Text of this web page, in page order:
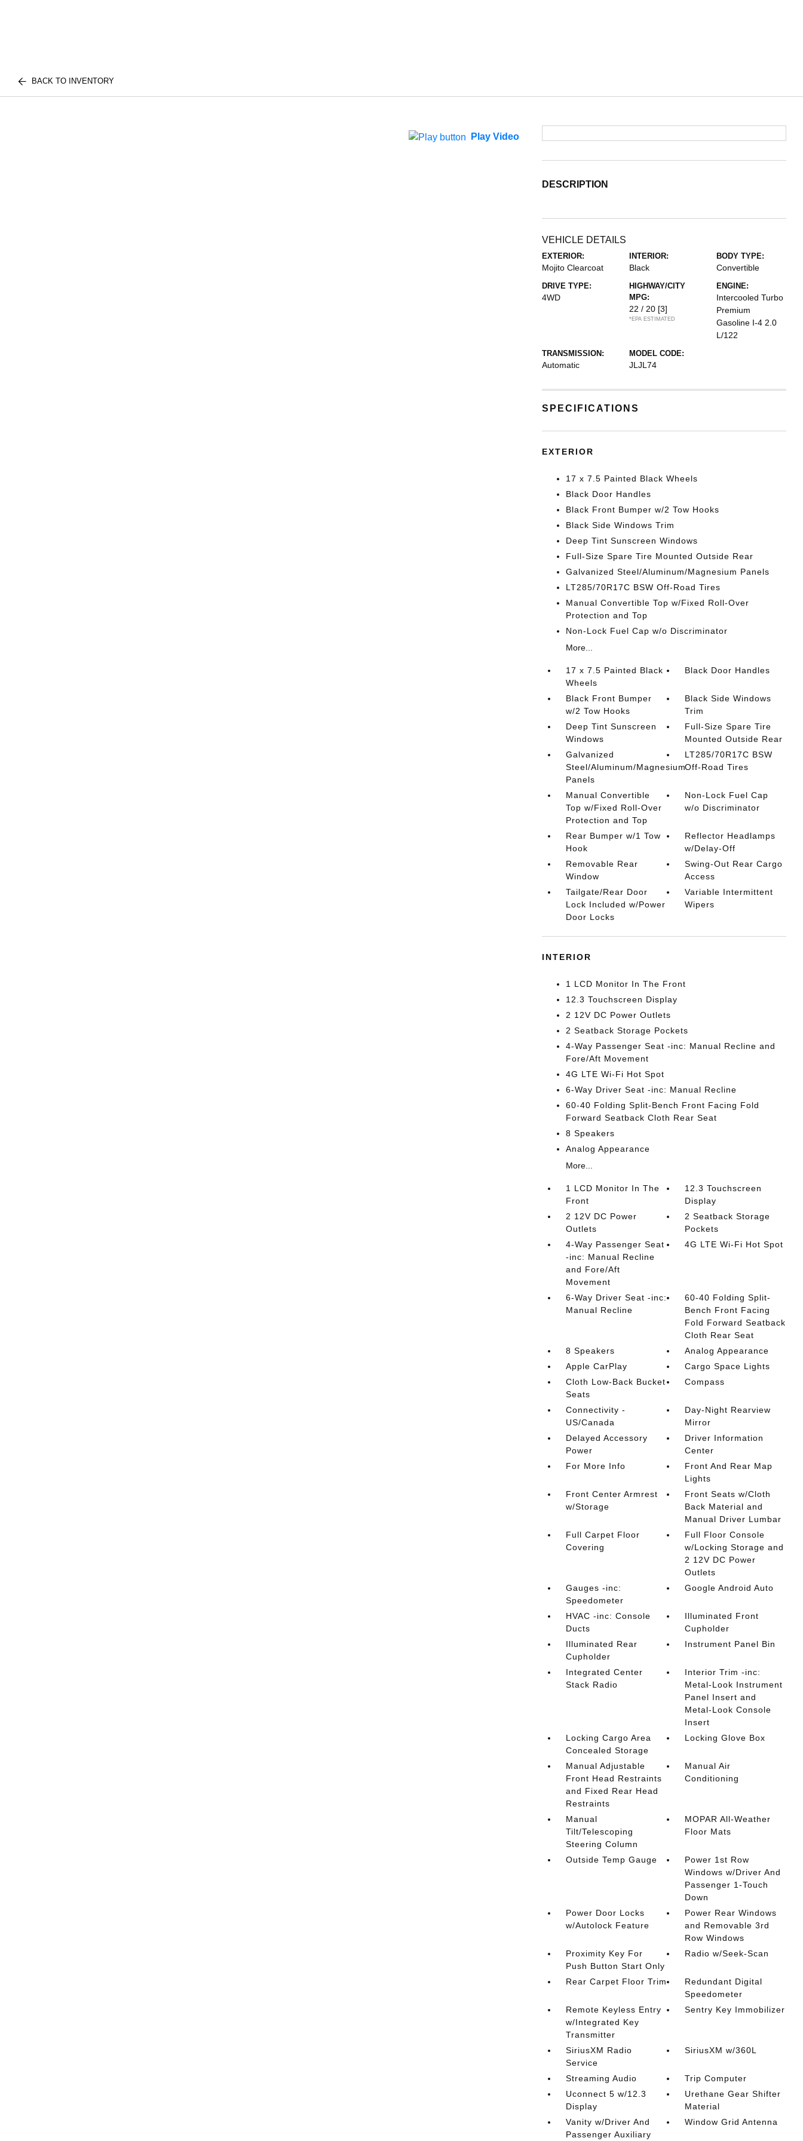
BACK TO INVENTORY
Play Video
DESCRIPTION
VEHICLE DETAILS
EXTERIOR:
Mojito Clearcoat
INTERIOR:
Black
BODY TYPE:
Convertible
DRIVE TYPE:
4WD
HIGHWAY/CITY
MPG:
22 / 20 [3]
*EPA ESTIMATED
ENGINE:
Intercooled Turbo
Premium
Gasoline I-4 2.0
L/122
TRANSMISSION:
Automatic
MODEL CODE:
JLJL74
SPECIFICATIONS
EXTERIOR
17 x 7.5 Painted Black Wheels
Black Door Handles
Black Front Bumper w/2 Tow Hooks
Black Side Windows Trim
Deep Tint Sunscreen Windows
Full-Size Spare Tire Mounted Outside Rear
Galvanized Steel/Aluminum/Magnesium Panels
LT285/70R17C BSW Off-Road Tires
Manual Convertible Top w/Fixed Roll-Over
Protection and Top
Non-Lock Fuel Cap w/o Discriminator
More...
17 x 7.5 Painted Black
Wheels
Black Door Handles
Black Front Bumper
w/2 Tow Hooks
Black Side Windows
Trim
Deep Tint Sunscreen
Windows
Full-Size Spare Tire
Mounted Outside Rear
Galvanized
Steel/Aluminum/Magnesium
Panels
LT285/70R17C BSW
Off-Road Tires
Manual Convertible
Top w/Fixed Roll-Over
Protection and Top
Non-Lock Fuel Cap
w/o Discriminator
Rear Bumper w/1 Tow
Hook
Reflector Headlamps
w/Delay-Off
Removable Rear
Window
Swing-Out Rear Cargo
Access
Tailgate/Rear Door
Lock Included w/Power
Door Locks
Variable Intermittent
Wipers
INTERIOR
1 LCD Monitor In The Front
12.3 Touchscreen Display
2 12V DC Power Outlets
2 Seatback Storage Pockets
4-Way Passenger Seat -inc: Manual Recline and
Fore/Aft Movement
4G LTE Wi-Fi Hot Spot
6-Way Driver Seat -inc: Manual Recline
60-40 Folding Split-Bench Front Facing Fold
Forward Seatback Cloth Rear Seat
8 Speakers
Analog Appearance
More...
1 LCD Monitor In The
Front
12.3 Touchscreen
Display
2 12V DC Power
Outlets
2 Seatback Storage
Pockets
4-Way Passenger Seat
-inc: Manual Recline
and Fore/Aft
Movement
4G LTE Wi-Fi Hot Spot
6-Way Driver Seat -inc:
Manual Recline
60-40 Folding Split-
Bench Front Facing
Fold Forward Seatback
Cloth Rear Seat
8 Speakers
Analog Appearance
Apple CarPlay
Cargo Space Lights
Cloth Low-Back Bucket
Seats
Compass
Connectivity -
US/Canada
Day-Night Rearview
Mirror
Delayed Accessory
Power
Driver Information
Center
For More Info
Front And Rear Map
Lights
Front Center Armrest
w/Storage
Front Seats w/Cloth
Back Material and
Manual Driver Lumbar
Full Carpet Floor
Covering
Full Floor Console
w/Locking Storage and
2 12V DC Power
Outlets
Gauges -inc:
Speedometer
Google Android Auto
HVAC -inc: Console
Ducts
Illuminated Front
Cupholder
Illuminated Rear
Cupholder
Instrument Panel Bin
Integrated Center
Stack Radio
Interior Trim -inc:
Metal-Look Instrument
Panel Insert and
Metal-Look Console
Insert
Locking Cargo Area
Concealed Storage
Locking Glove Box
Manual Adjustable
Front Head Restraints
and Fixed Rear Head
Restraints
Manual Air
Conditioning
Manual
Tilt/Telescoping
Steering Column
MOPAR All-Weather
Floor Mats
Outside Temp Gauge
Power 1st Row
Windows w/Driver And
Passenger 1-Touch
Down
Power Door Locks
w/Autolock Feature
Power Rear Windows
and Removable 3rd
Row Windows
Proximity Key For
Push Button Start Only
Radio w/Seek-Scan
Rear Carpet Floor Trim
Redundant Digital
Speedometer
Remote Keyless Entry
w/Integrated Key
Transmitter
Sentry Key Immobilizer
SiriusXM Radio
Service
SiriusXM w/360L
Streaming Audio
Trip Computer
Uconnect 5 w/12.3
Display
Urethane Gear Shifter
Material
Vanity w/Driver And
Passenger Auxiliary
Window Grid Antenna